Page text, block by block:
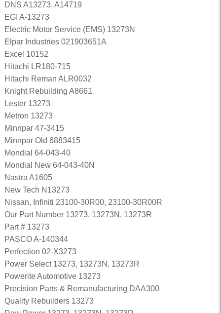
DNS A13273, A14719
EGI A-13273
Electric Motor Service (EMS) 13273N
Elpar Industries 021903651A
Excel 10152
Hitachi LR180-715
Hitachi Reman ALR0032
Knight Rebuilding A8661
Lester 13273
Metron 13273
Minnpar 47-3415
Minnpar Old 6883415
Mondial 64-043-40
Mondial New 64-043-40N
Nastra A1605
New Tech N13273
Nissan, Infiniti 23100-30R00, 23100-30R00R
Our Part Number 13273, 13273N, 13273R
Part # 13273
PASCO A-140344
Perfection 02-X3273
Power Select 13273, 13273N, 13273R
Powerite Automotive 13273
Precision Parts & Remanufacturing DAA300
Quality Rebuilders 13273